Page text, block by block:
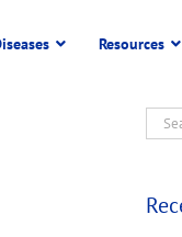
Resources